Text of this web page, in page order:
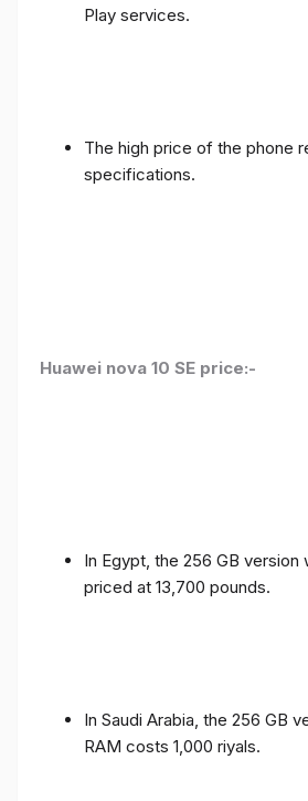
Play services.
The high price of the phone
specifications.
Huawei nova 10 SE price:-
In Egypt, the 256 GB version
priced at 13,700 pounds.
In Saudi Arabia, the 256 GB
RAM costs 1,000 riyals.